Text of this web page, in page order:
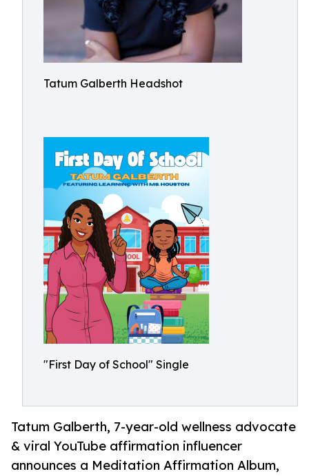
Tatum Galberth Headshot
"First Day of School" Single
Tatum Galberth, 7-year-old wellness advocate
& viral YouTube affirmation influencer
announces a Meditation Affirmation Album,